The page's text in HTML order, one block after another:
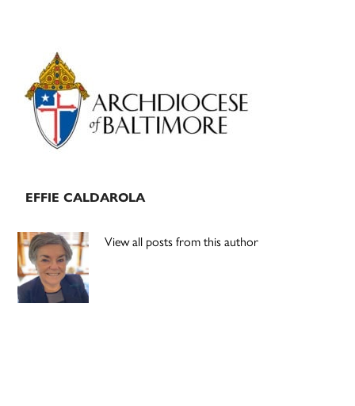
Primary
Sidebar
EFFIE CALDAROLA
View all posts from this author